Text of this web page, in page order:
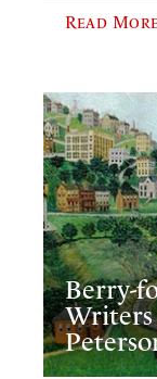
Read
Berry-
Writers